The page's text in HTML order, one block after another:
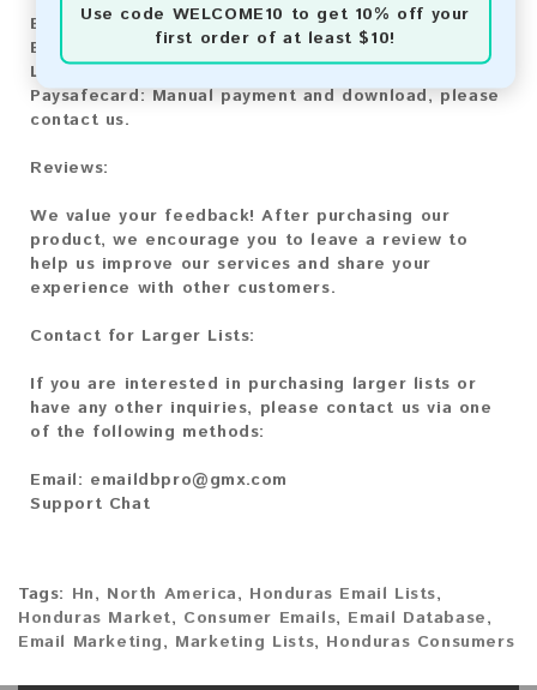
Use code WELCOME10 to get 10% off your
first order of at least $10!
Bitcoin:Automatic payment and download
Bitcoin Cash:
Automatic payment and download
Litecoin:Automatic payment and download
Paysafecard: Manual payment and download, please
contact us.
Reviews:
We value your feedback! After purchasing our
product, we encourage you to leave a review to
help us improve our services and share your
experience with other customers.
Contact for Larger Lists:
If you are interested in purchasing larger lists or
have any other inquiries, please contact us via one
of the following methods:
Email: emaildbpro@gmx.com
Support Chat
Tags: Hn, North America, Honduras Email Lists,
Honduras Market, Consumer Emails, Email Database,
Email Marketing, Marketing Lists, Honduras Consumers